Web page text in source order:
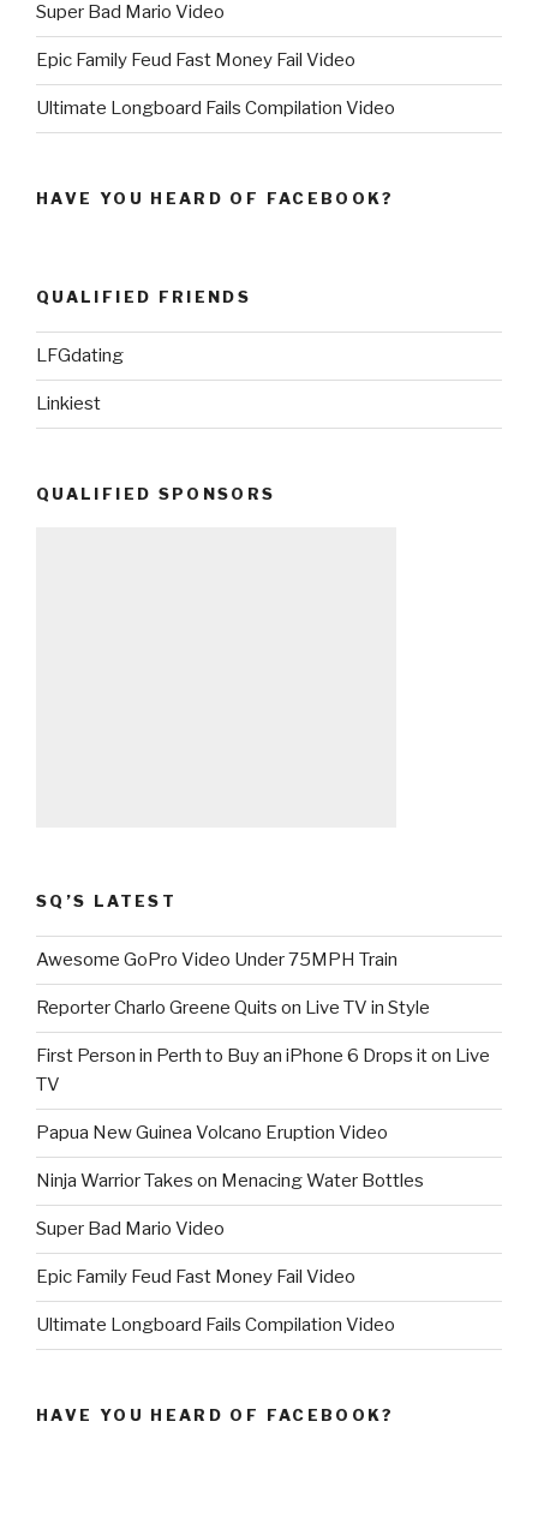
Super Bad Mario Video
Epic Family Feud Fast Money Fail Video
Ultimate Longboard Fails Compilation Video
HAVE YOU HEARD OF FACEBOOK?
QUALIFIED FRIENDS
LFGdating
Linkiest
QUALIFIED SPONSORS
SQ’S LATEST
Awesome GoPro Video Under 75MPH Train
Reporter Charlo Greene Quits on Live TV in Style
First Person in Perth to Buy an iPhone 6 Drops it on Live
TV
Papua New Guinea Volcano Eruption Video
Ninja Warrior Takes on Menacing Water Bottles
Super Bad Mario Video
Epic Family Feud Fast Money Fail Video
Ultimate Longboard Fails Compilation Video
HAVE YOU HEARD OF FACEBOOK?